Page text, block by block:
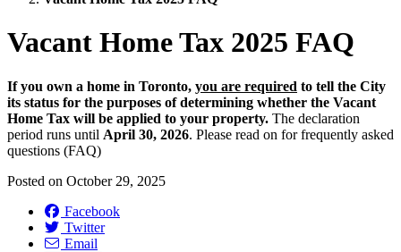
Vacant Home Tax 2025 FAQ
If you own a home in Toronto, you are required to tell the City
its status for the purposes of determining whether the Vacant
Home Tax will be applied to your property. The declaration
period runs until April 30, 2026. Please read on for frequently asked
questions (FAQ)
Posted on October 29, 2025
Facebook
Twitter
Email